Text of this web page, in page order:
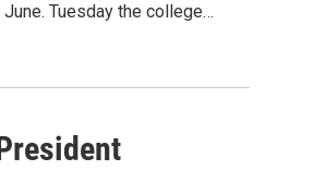
Tuesday the college…